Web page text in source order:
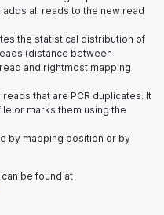
adds all reads to the new read
the statistical distribution of
(distance between
and rightmost mapping
that are PCR duplicates. It
or marks them using the
by mapping position or by
be found at